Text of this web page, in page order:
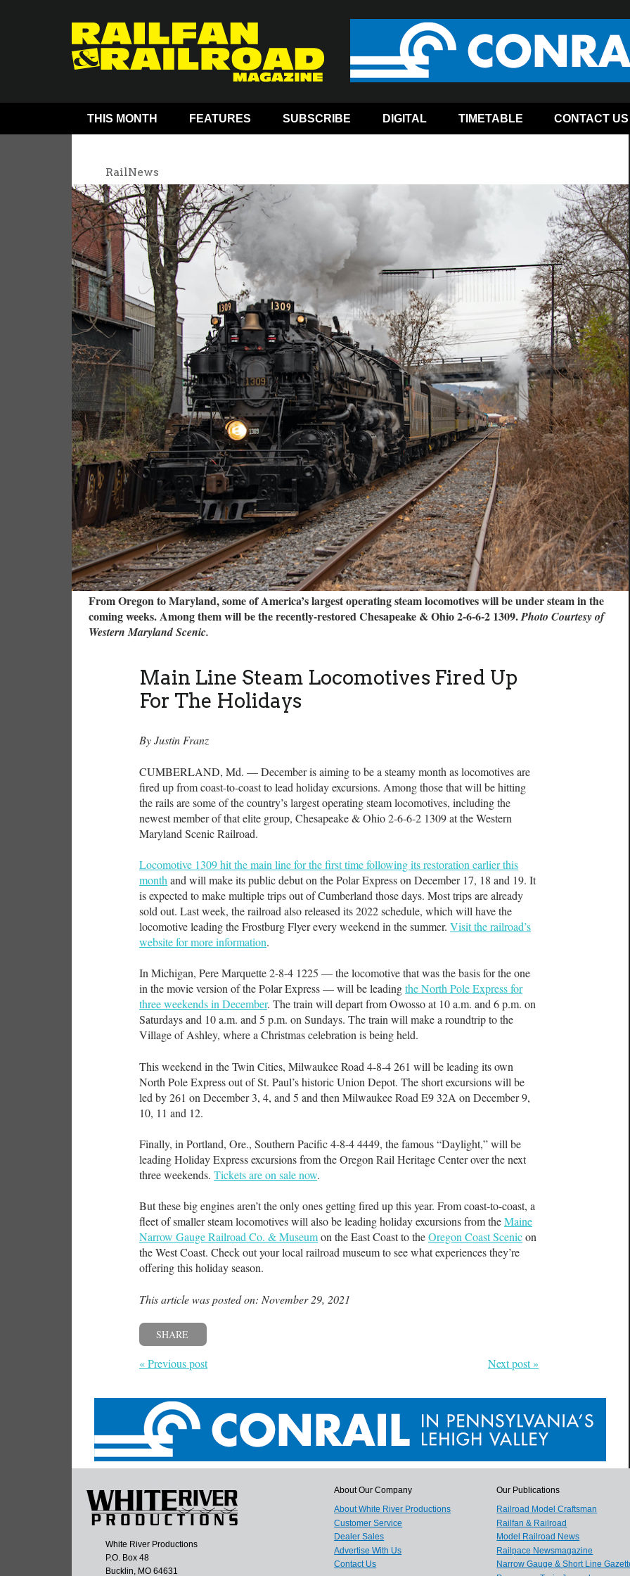
THIS MONTH FEATURES SUBSCRIBE DIGITAL TIMETABLE CONTACT US
RailNews
From Oregon to Maryland, some of America’s largest operating steam locomotives will be under steam in the
coming weeks. Among them will be the recently-restored Chesapeake & Ohio 2-6-6-2 1309.Photo Courtesy of
Western Maryland Scenic.
Main Line Steam Locomotives Fired Up
For The Holidays
By Justin Franz
CUMBERLAND, Md. — December is aiming to be a steamy month as locomotives are
fired up from coast-to-coast to lead holiday excursions. Among those that will be hitting
the rails are some of the country’s largest operating steam locomotives, including the
newest member of that elite group, Chesapeake & Ohio 2-6-6-2 1309 at the Western
Maryland Scenic Railroad.
Locomotive 1309 hit the main line for the first time following its restoration earlier this
month and will make its public debut on the Polar Express on December 17, 18 and 19. It
is expected to make multiple trips out of Cumberland those days. Most trips are already
sold out. Last week, the railroad also released its 2022 schedule, which will have the
locomotive leading the Frostburg Flyer every weekend in the summer. Visit the railroad’s
website for more information.
In Michigan, Pere Marquette 2-8-4 1225 — the locomotive that was the basis for the one
in the movie version of the Polar Express — will be leadingthe North Pole Express for
three weekends in December. The train will depart from Owosso at 10 a.m. and 6 p.m. on
Saturdays and 10 a.m. and 5 p.m. on Sundays. The train will make a roundtrip to the
Village of Ashley, where a Christmas celebration is being held.
This weekend in the Twin Cities, Milwaukee Road 4-8-4 261 will be leading its own
North Pole Express out of St. Paul’s historic Union Depot. The short excursions will be
led by 261 on December 3, 4, and 5 and then Milwaukee Road E9 32A on December 9,
10, 11 and 12.
Finally, in Portland, Ore., Southern Pacific 4-8-4 4449, the famous “Daylight,” will be
leading Holiday Express excursions from the Oregon Rail Heritage Center over the next
three weekends. Tickets are on sale now.
But these big engines aren’t the only ones getting fired up this year. From coast-to-coast, a
fleet of smaller steam locomotives will also be leading holiday excursions from theMaine
Narrow Gauge Railroad Co. & Museumon the East Coast to theOregon Coast Scenicon
the West Coast. Check out your local railroad museum to see what experiences they’re
offering this holiday season.
This article was posted on: November 29, 2021
SHARE
« Previous post Next post »
White River Productions
P.O. Box 48
Bucklin, MO 64631
About Our Company
About White River Productions
Customer Service
Dealer Sales
Advertise With Us
Contact Us
Our Publications
Railroad Model Craftsman
Railfan & Railroad
Model Railroad News
Railpace Newsmagazine
Narrow Gauge & Short Line